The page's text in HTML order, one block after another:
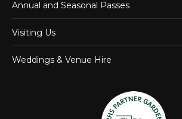
Annual and Seasonal Passes
Visiting Us
Weddings & Venue Hire